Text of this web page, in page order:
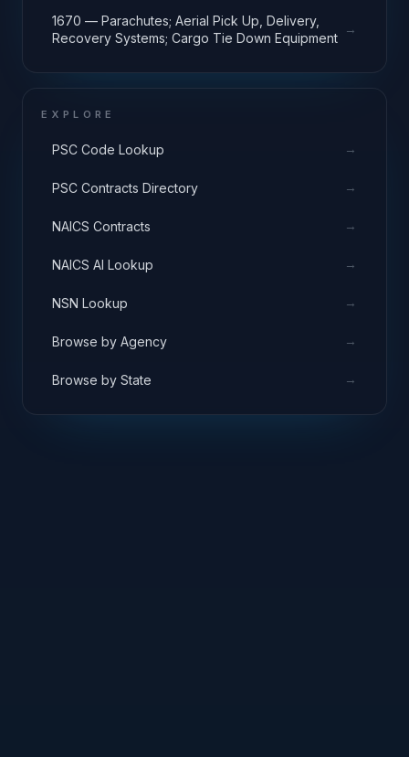
1670 — Parachutes; Aerial Pick Up, Delivery,
Recovery Systems; Cargo Tie Down Equipment
→
EXPLORE
PSC Code Lookup →
PSC Contracts Directory →
NAICS Contracts →
NAICS AI Lookup →
NSN Lookup →
Browse by Agency →
Browse by State →